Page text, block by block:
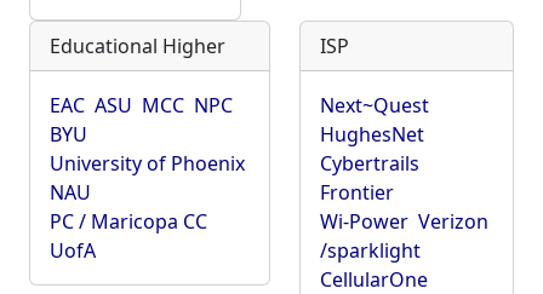
Educational Higher
EAC ASU MCC NPC
BYU
University of Phoenix
NAU
PC / Maricopa CC
UofA
ISP
Next~Quest
HughesNet
Cybertrails
Frontier
Wi-Power Verizon
/sparklight
CellularOne